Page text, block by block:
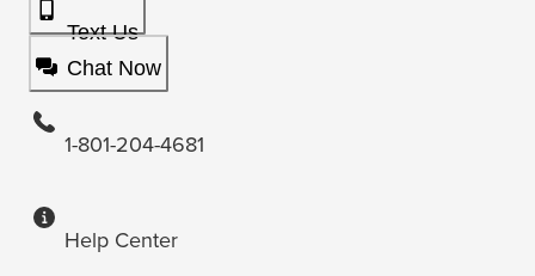
Text Us
Chat Now
1-801-204-4681
Help Center